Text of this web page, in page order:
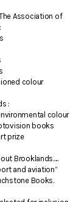
Association of
colour
:
colour
books
prize
Brooklands.....
and aviation”
Books.